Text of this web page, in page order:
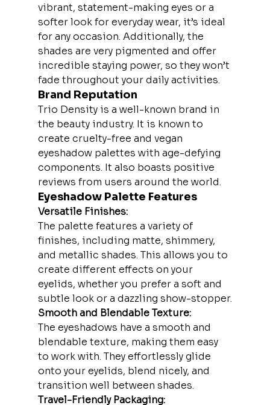
vibrant, statement-making eyes or a
softer look for everyday wear, it’s ideal
for any occasion. Additionally, the
shades are very pigmented and offer
incredible staying power, so they won’t
fade throughout your daily activities.
Brand Reputation
Trio Density is a well-known brand in
the beauty industry. It is known to
create cruelty-free and vegan
eyeshadow palettes with age-defying
components. It also boasts positive
reviews from users around the world.
Eyeshadow Palette Features
Versatile Finishes:
The palette features a variety of
finishes, including matte, shimmery,
and metallic shades. This allows you to
create different effects on your
eyelids, whether you prefer a soft and
subtle look or a dazzling show-stopper.
Smooth and Blendable Texture:
The eyeshadows have a smooth and
blendable texture, making them easy
to work with. They effortlessly glide
onto your eyelids, blend nicely, and
transition well between shades.
Travel-Friendly Packaging: